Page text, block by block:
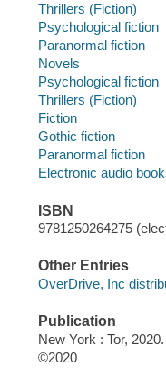
Thrillers (Fiction)
Psychological fiction
Paranormal fiction
Novels
Psychological fiction
Thrillers (Fiction)
Fiction
Gothic fiction
Paranormal fiction
Electronic audio
ISBN
9781250264275
Other Entries
OverDrive, Inc
Publication
New York : Tor, 2020.
©2020